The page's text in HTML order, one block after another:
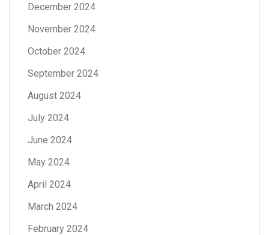
December 2024
November 2024
October 2024
September 2024
August 2024
July 2024
June 2024
May 2024
April 2024
March 2024
February 2024